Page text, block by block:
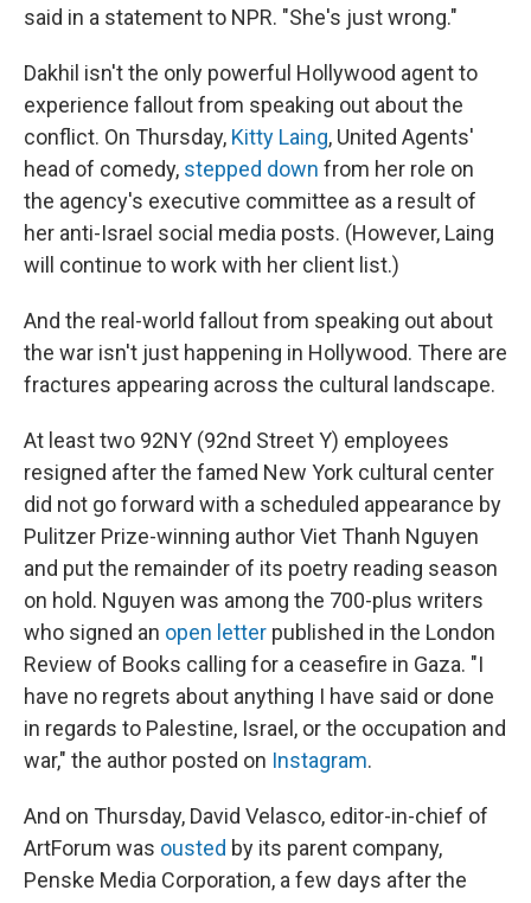
said in a statement to NPR. "She's just wrong."
Dakhil isn't the only powerful Hollywood agent to
experience fallout from speaking out about the
conflict. On Thursday, Kitty Laing, United Agents'
head of comedy, stepped down from her role on
the agency's executive committee as a result of
her anti-Israel social media posts. (However, Laing
will continue to work with her client list.)
And the real-world fallout from speaking out about
the war isn't just happening in Hollywood. There are
fractures appearing across the cultural landscape.
At least two 92NY (92nd Street Y) employees
resigned after the famed New York cultural center
did not go forward with a scheduled appearance by
Pulitzer Prize-winning author Viet Thanh Nguyen
and put the remainder of its poetry reading season
on hold. Nguyen was among the 700-plus writers
who signed an open letter published in the London
Review of Books calling for a ceasefire in Gaza. "I
have no regrets about anything I have said or done
in regards to Palestine, Israel, or the occupation and
war," the author posted on Instagram.
And on Thursday, David Velasco, editor-in-chief of
ArtForum was ousted by its parent company,
Penske Media Corporation, a few days after the